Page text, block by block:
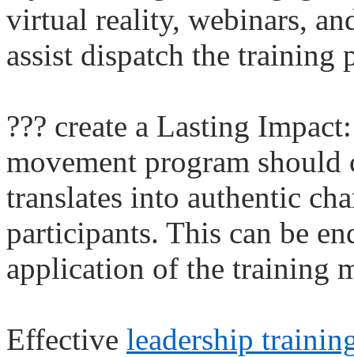
virtual reality, webinars,
assist dispatch the training
??? create a Lasting
movement program should
translates into authentic
participants. This can be
application of the training
Effective leadership